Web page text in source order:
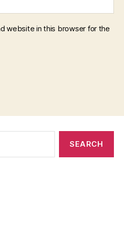
website in this browser for the